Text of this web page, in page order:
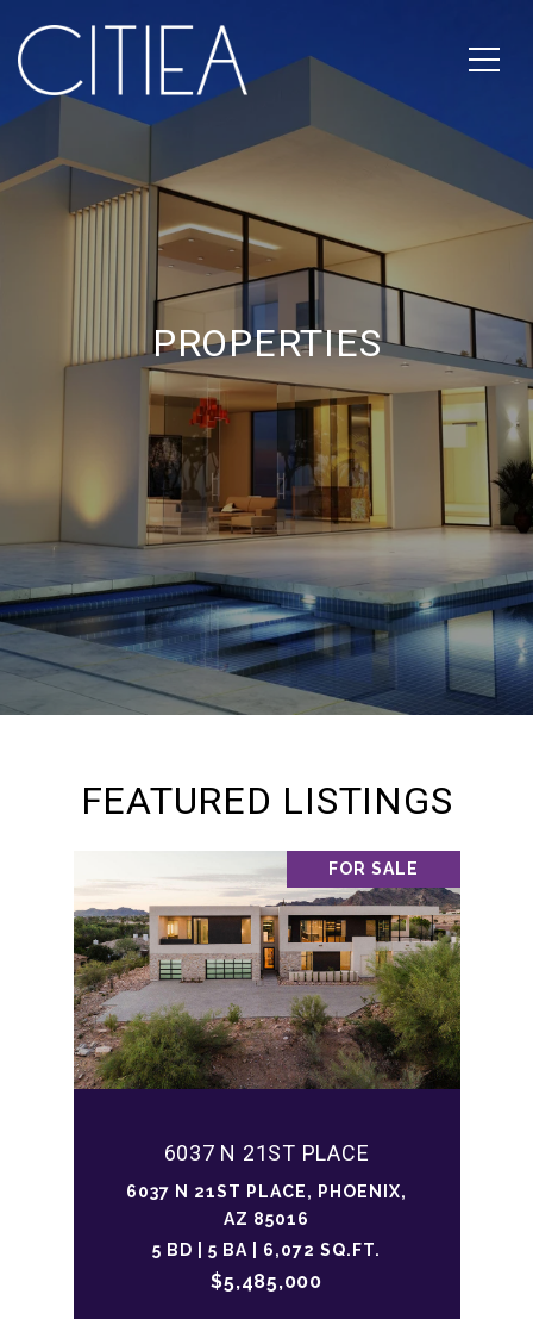
PROPERTIES
FEATURED LISTINGS
FOR SALE
6037 N 21ST PLACE
6037 N 21ST PLACE, PHOENIX,
AZ 85016
5 BD | 5 BA | 6,072 SQ.FT.
$5,485,000